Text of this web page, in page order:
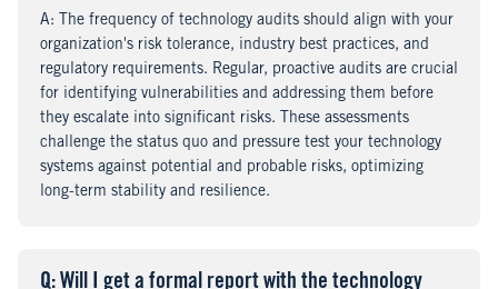
Answer
: The frequency of technology audits should align with your
organization's risk tolerance, industry best practices, and
regulatory requirements. Regular, proactive audits are crucial
for identifying vulnerabilities and addressing them before
they escalate into significant risks. These assessments
challenge the status quo and pressure test your technology
systems against potential and probable risks, optimizing
long-term stability and resilience.
Question
: Will I get a formal report with the technology